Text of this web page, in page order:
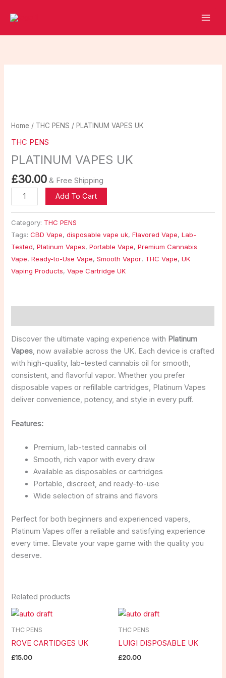
Home / THC PENS / PLATINUM VAPES UK
THC PENS
PLATINUM VAPES UK
£30.00 & Free Shipping
Add To Cart
Category: THC PENS
Tags:CBD Vape,disposable vape uk,Flavored Vape,Lab-
Tested,Platinum Vapes,Portable Vape,Premium Cannabis
Vape,Ready-to-Use Vape,Smooth Vapor, THC Vape,UK
Vaping Products,Vape Cartridge UK
Discover the ultimate vaping experience with Platinum
Vapes, now available across the UK. Each device is crafted
with high-quality, lab-tested cannabis oil for smooth,
consistent, and flavorful vapor. Whether you prefer
disposable vapes or refillable cartridges, Platinum Vapes
deliver convenience, potency, and style in every puff.
Features:
Premium, lab-tested cannabis oil
Smooth, rich vapor with every draw
Available as disposables or cartridges
Portable, discreet, and ready-to-use
Wide selection of strains and flavors
Perfect for both beginners and experienced vapers,
Platinum Vapes offer a reliable and satisfying experience
every time. Elevate your vape game with the quality you
deserve.
Related products
THC PENS
ROVE CARTIDGES UK
£15.00
THC PENS
LUIGI DISPOSABLE UK
£20.00